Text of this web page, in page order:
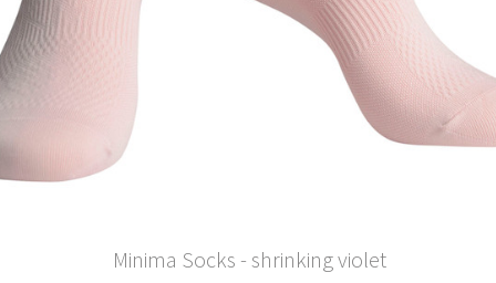
Minima Socks - shrinking violet